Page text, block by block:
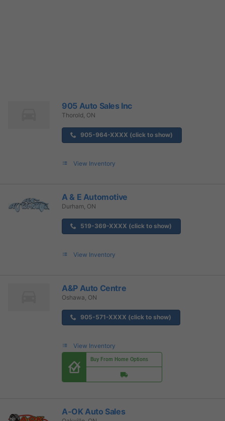
905 Auto Sales Inc
Thorold, ON
905-964-XXXX (click to show)
View Inventory
A & E Automotive
Durham, ON
519-369-XXXX (click to show)
View Inventory
A&P Auto Centre
Oshawa, ON
905-571-XXXX (click to show)
View Inventory
Buy From Home Options
A-OK Auto Sales